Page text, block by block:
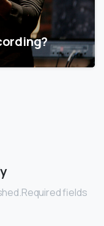
fields